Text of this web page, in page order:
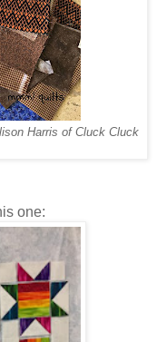
Harris of Cluck Cluck
one: